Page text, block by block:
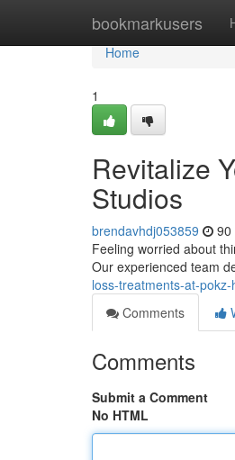
bookmarkusers
Home
Home
1
Revitalize
Studios
brendavhdj053859 90
Feeling worried about
Our experienced team
loss-treatments-at-
Comments
Comments
Submit a Comment
No HTML